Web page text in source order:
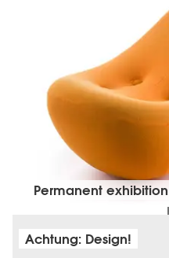
Permanent exhibition
Achtung: Design!